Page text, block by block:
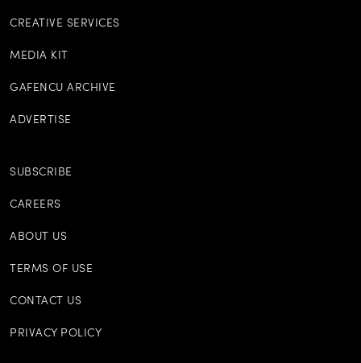
CREATIVE SERVICES
MEDIA KIT
GAFENCU ARCHIVE
ADVERTISE
SUBSCRIBE
CAREERS
ABOUT US
TERMS OF USE
CONTACT US
PRIVACY POLICY